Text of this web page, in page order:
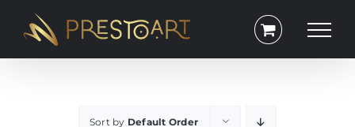
Sort by Default Order